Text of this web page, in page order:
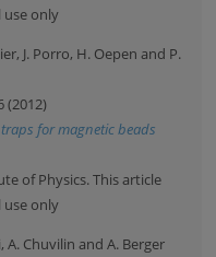
use only
J. Porro, H. Oepen and P.
(2012)
for magnetic beads
of Physics. This article
use only
A. Chuvilin and A. Berger